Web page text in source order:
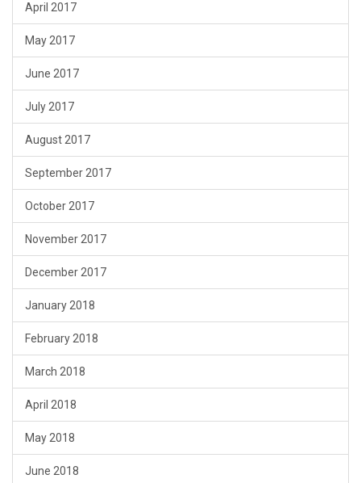
April 2017
May 2017
June 2017
July 2017
August 2017
September 2017
October 2017
November 2017
December 2017
January 2018
February 2018
March 2018
April 2018
May 2018
June 2018